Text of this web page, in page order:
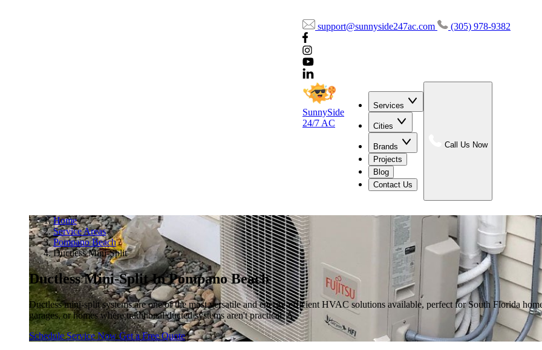
support@sunnyside247ac.com (305) 978-9382
SunnySide
24/7 AC
Services
Cities
Brands
Projects
Blog
Contact Us
Call Us Now
Home /
Service Areas /
Pompano Beach /
Ductless Mini-Split
Ductless Mini-Split In Pompano Beach
Ductless mini-split systems are one of the most versatile and energy-efficient HVAC solutions available, perfect for South Florida
garages, or homes where traditional ducted systems aren't practical. A
Schedule Service NowGet a Free Quote